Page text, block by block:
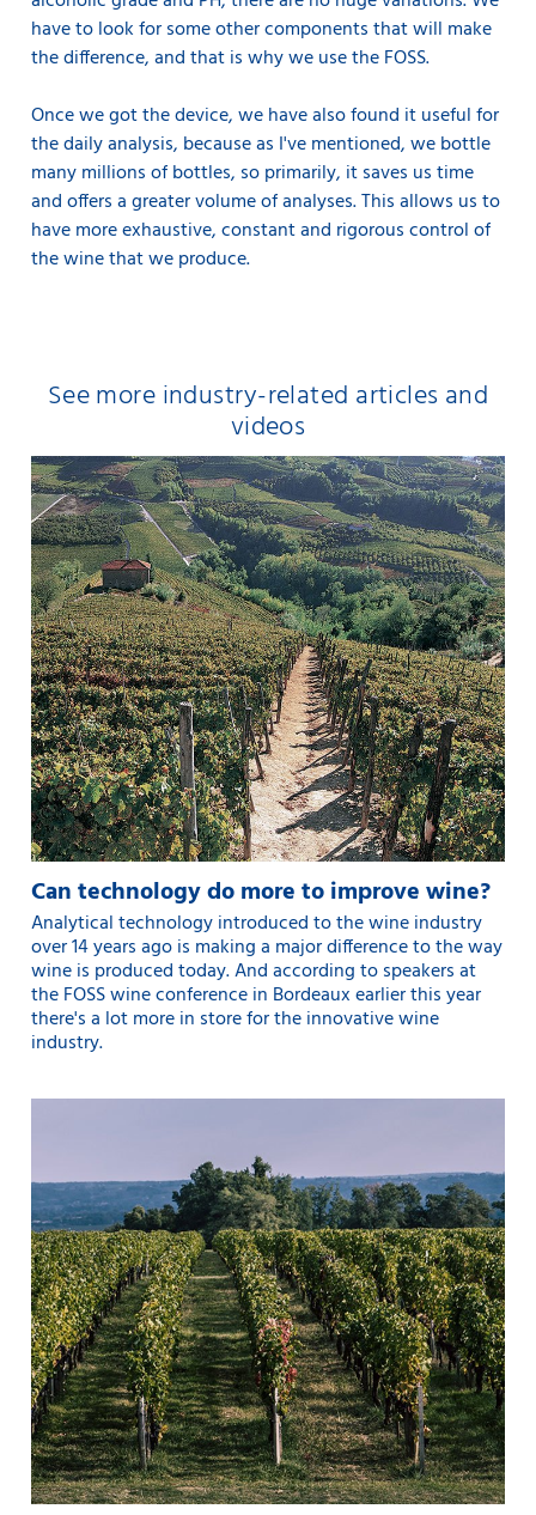
have to look for some other components that will make
the difference, and that is why we use the FOSS.
Once we got the device, we have also found it useful for
the daily analysis, because as I've mentioned, we bottle
many millions of bottles, so primarily, it saves us time
and offers a greater volume of analyses. This allows us to
have more exhaustive, constant and rigorous control of
the wine that we produce.
See more industry-related articles and
videos
Can technology do more to improve wine?
Analytical technology introduced to the wine industry
over 14 years ago is making a major difference to the way
wine is produced today. And according to speakers at
the FOSS wine conference in Bordeaux earlier this year
there's a lot more in store for the innovative wine
industry.